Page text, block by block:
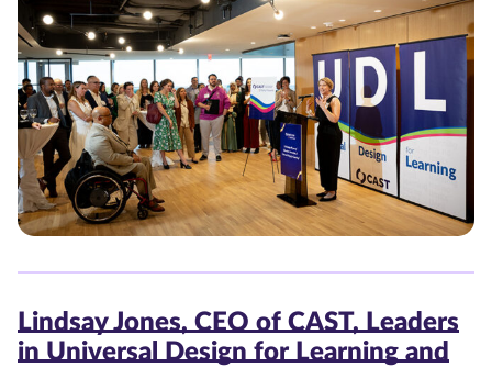
Lindsay Jones, CEO of CAST, Leaders
in Universal Design for Learning and